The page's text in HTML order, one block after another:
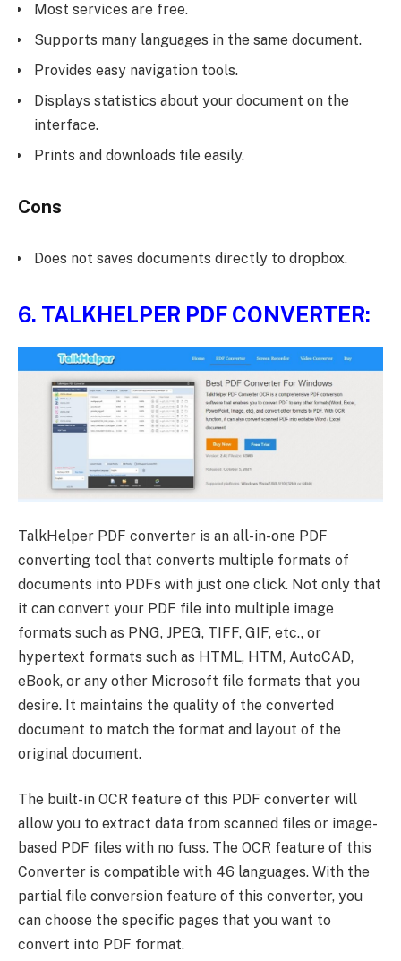
Most services are free.
Supports many languages in the same document.
Provides easy navigation tools.
Displays statistics about your document on the
interface.
Prints and downloads file easily.
Cons
Does not saves documents directly to dropbox.
6. TALKHELPER PDF CONVERTER:
TalkHelper PDF converter is an all-in-one PDF
converting tool that converts multiple formats of
documents into PDFs with just one click. Not only that
it can convert your PDF file into multiple image
formats such as PNG, JPEG, TIFF, GIF, etc., or
hypertext formats such as HTML, HTM, AutoCAD,
eBook, or any other Microsoft file formats that you
desire. It maintains the quality of the converted
document to match the format and layout of the
original document.
The built-in OCR feature of this PDF converter will
allow you to extract data from scanned files or image-
based PDF files with no fuss. The OCR feature of this
Converter is compatible with 46 languages. With the
partial file conversion feature of this converter, you
can choose the specific pages that you want to
convert into PDF format.